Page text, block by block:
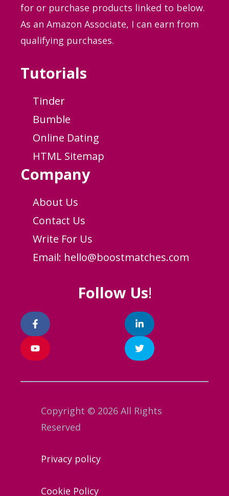
for or purchase products linked to below.
As an Amazon Associate, I can earn from
qualifying purchases.
Tutorials
Tinder
Bumble
Online Dating
HTML Sitemap
Company
About Us
Contact Us
Write For Us
Email: hello@boostmatches.com
Follow Us!
Copyright © 2026 All Rights
Reserved
Privacy policy
Cookie Policy